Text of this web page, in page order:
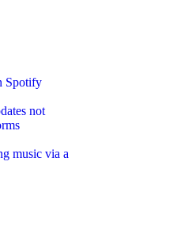
Spotify
not
music via a